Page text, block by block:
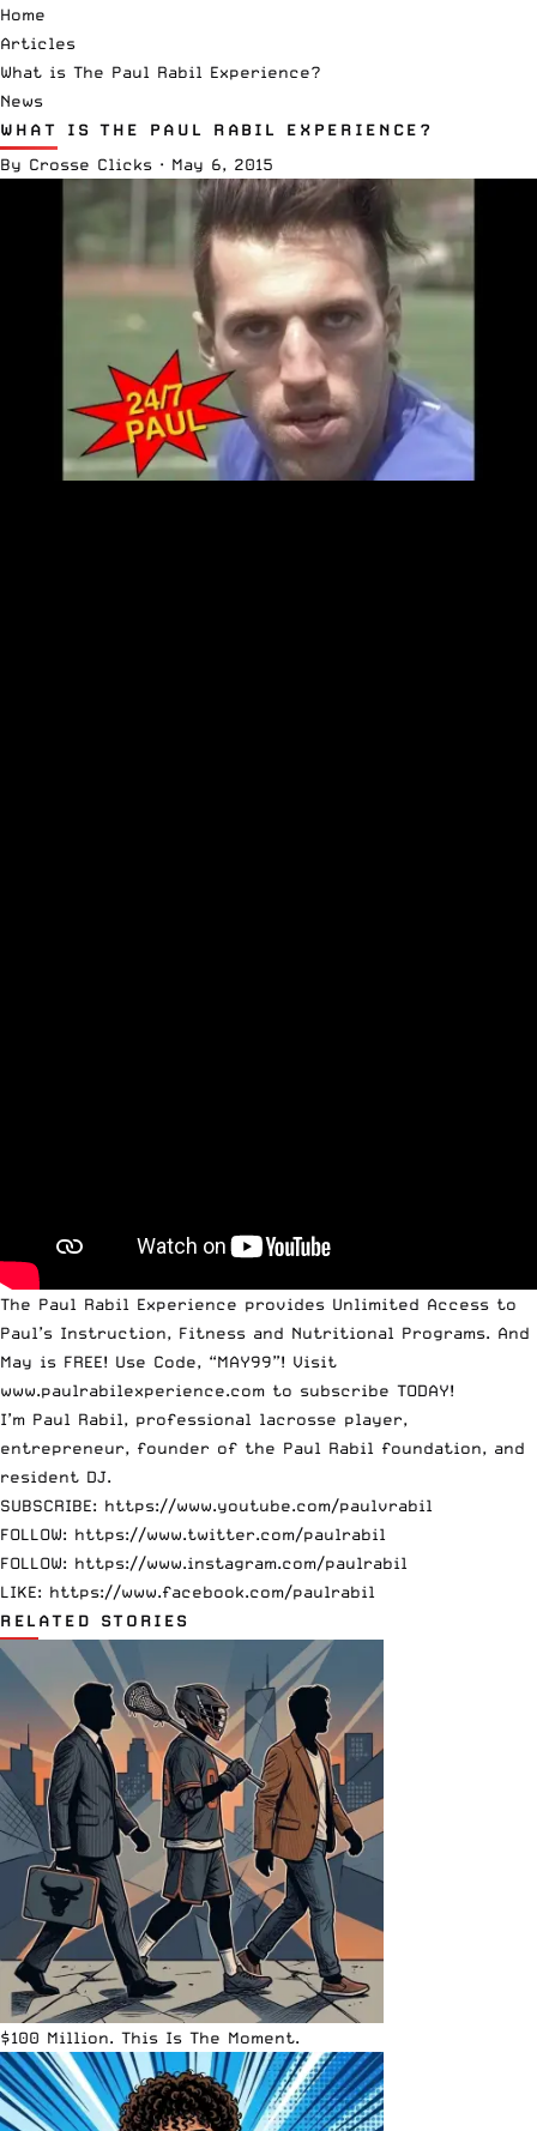
Home
Articles
What is The Paul Rabil Experience?
News
WHAT IS THE PAUL RABIL EXPERIENCE?
By Crosse Clicks · May 6, 2015
The Paul Rabil Experience provides Unlimited Access to
Paul’s Instruction, Fitness and Nutritional Programs. And
May is FREE! Use Code, “MAY99”! Visit
www.paulrabilexperience.com to subscribe TODAY!
I’m Paul Rabil, professional lacrosse player,
entrepreneur, founder of the Paul Rabil foundation, and
resident DJ.
SUBSCRIBE: https://www.youtube.com/paulvrabil
FOLLOW: https://www.twitter.com/paulrabil
FOLLOW: https://www.instagram.com/paulrabil
LIKE: https://www.facebook.com/paulrabil
RELATED STORIES
$100 Million. This Is The Moment.